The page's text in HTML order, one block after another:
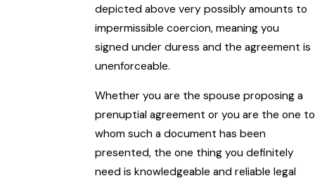
depicted above very possibly amounts to
impermissible coercion, meaning you
signed under duress and the agreement is
unenforceable.
Whether you are the spouse proposing a
prenuptial agreement or you are the one to
whom such a document has been
presented, the one thing you definitely
need is knowledgeable and reliable legal